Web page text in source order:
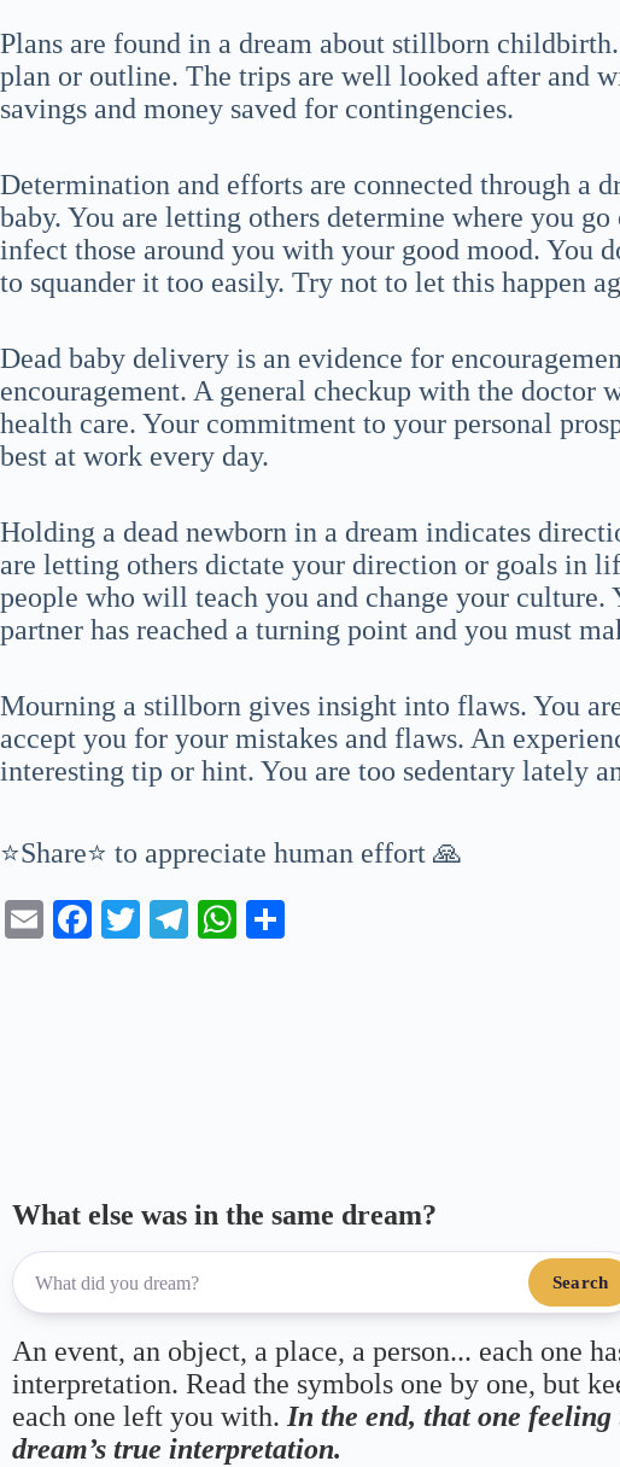
Plans are found in a dream about stillborn
plan or outline. The trips are well looked after and
savings and money saved for contingencies.
Determination and efforts are connected through a
baby. You are letting others determine where you
infect those around you with your good mood. You
to squander it too easily. Try not to let this happen
Dead baby delivery is an evidence for
encouragement. A general checkup with the doctor
health care. Your commitment to your personal
best at work every day.
Holding a dead newborn in a dream indicates
are letting others dictate your direction or goals in
people who will teach you and change your
partner has reached a turning point and you must
Mourning a stillborn gives insight into flaws. You
accept you for your mistakes and flaws. An
interesting tip or hint. You are too sedentary lately
⭐Share⭐ to appreciate human effort 🙏
E
Fa T
Te
W
What else was in the same dream?
Search
An event, an object, a place, a person... each one
interpretation. Read the symbols one by one, but
each one left you with.In the end, that one
dream’s true interpretation.